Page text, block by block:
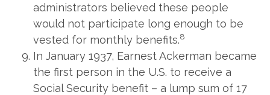
administrators believed these people
would not participate long enough to be
vested for monthly benefits.8
In January 1937, Earnest Ackerman became
the first person in the U.S. to receive a
Social Security benefit – a lump sum of 17